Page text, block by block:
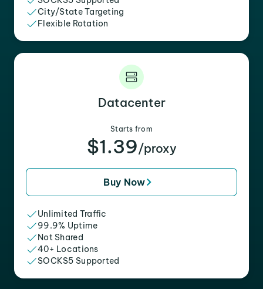
City/State Targeting
Flexible Rotation
Datacenter
Starts from
$1.39/proxy
Buy Now
Unlimited Traffic
99.9% Uptime
Not Shared
40+ Locations
SOCKS5 Supported